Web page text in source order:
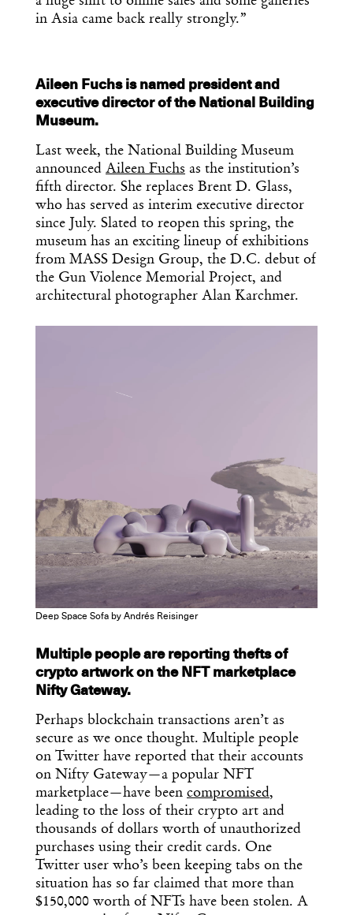
in Asia came back really strongly.”
Aileen Fuchs is named president and
executive director of the National Building
Museum.
Last week, the National Building Museum
announced Aileen Fuchs as the institution’s
fifth director. She replaces Brent D. Glass,
who has served as interim executive director
since July. Slated to reopen this spring, the
museum has an exciting lineup of exhibitions
from MASS Design Group, the D.C. debut of
the Gun Violence Memorial Project, and
architectural photographer Alan Karchmer.
Deep Space Sofa by Andrés Reisinger
Multiple people are reporting thefts of
crypto artwork on the NFT marketplace
Nifty Gateway.
Perhaps blockchain transactions aren’t as
secure as we once thought. Multiple people
on Twitter have reported that their accounts
on Nifty Gateway—a popular NFT
marketplace—have been compromised,
leading to the loss of their crypto art and
thousands of dollars worth of unauthorized
purchases using their credit cards. One
Twitter user who’s been keeping tabs on the
situation has so far claimed that more than
$150,000 worth of NFTs have been stolen. A